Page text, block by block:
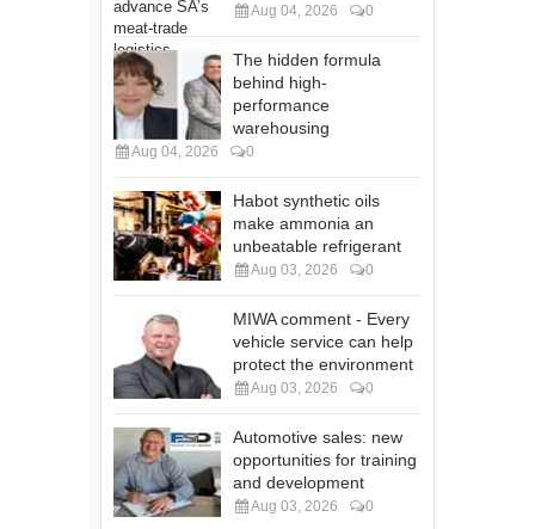
Aug 04, 2026 0
The hidden formula
behind high-
performance
warehousing
Aug 04, 2026 0
Habot synthetic oils
make ammonia an
unbeatable refrigerant
Aug 03, 2026 0
MIWA comment - Every
vehicle service can help
protect the environment
Aug 03, 2026 0
Automotive sales: new
opportunities for training
and development
Aug 03, 2026 0